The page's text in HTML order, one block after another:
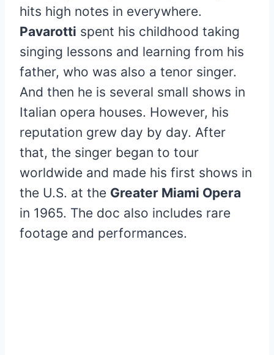
hits high notes in everywhere.
Pavarotti spent his childhood taking
singing lessons and learning from his
father, who was also a tenor singer.
And then he is several small shows in
Italian opera houses. However, his
reputation grew day by day. After
that, the singer began to tour
worldwide and made his first shows in
the U.S. at the Greater Miami Opera
in 1965. The doc also includes rare
footage and performances.